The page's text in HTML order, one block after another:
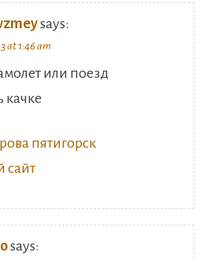
says:
at 1:46 am
или поезд
качке
пятигорск
сайт
says: